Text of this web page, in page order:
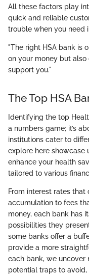
All these factors play
quick and reliable
trouble when you need
"The right HSA bank is
on your money but
support you."
The Top HSA
Identifying the top
a numbers game; it’s
institutions cater to
explore here showcase
enhance your health
tailored to various
From interest rates
accumulation to fees
money, each bank has
possibilities they
some banks offer a
provide a more
each bank, we uncover
potential traps to